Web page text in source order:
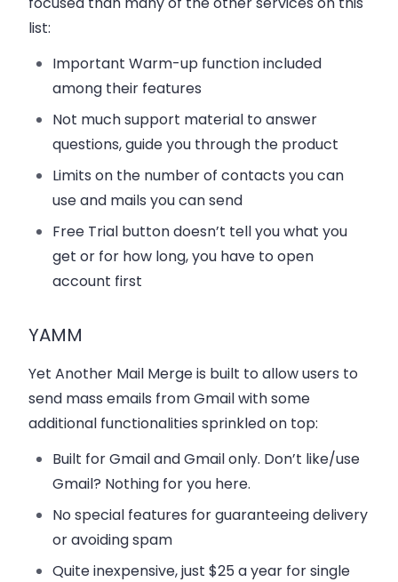
list:
Important Warm-up function included
among their features
Not much support material to answer
questions, guide you through the product
Limits on the number of contacts you can
use and mails you can send
Free Trial button doesn’t tell you what you
get or for how long, you have to open
account first
YAMM
Yet Another Mail Merge is built to allow users to
send mass emails from Gmail with some
additional functionalities sprinkled on top:
Built for Gmail and Gmail only. Don’t like/use
Gmail? Nothing for you here.
No special features for guaranteeing delivery
or avoiding spam
Quite inexpensive, just $25 a year for single